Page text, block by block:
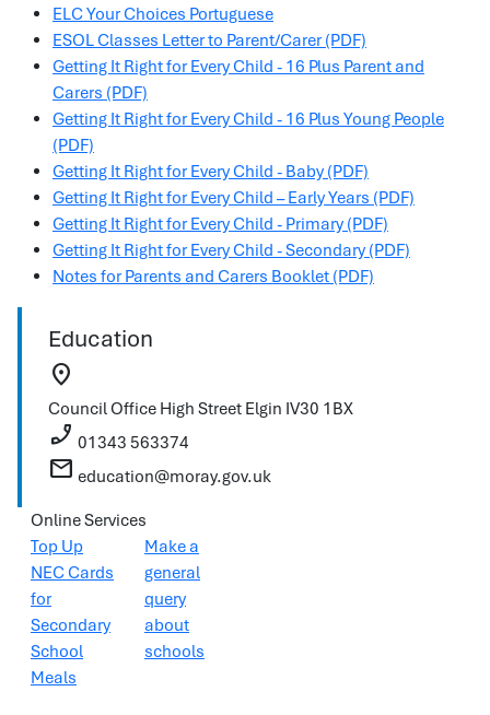
ELC Your Choices Portuguese
ESOL Classes Letter to Parent/Carer (PDF)
Getting It Right for Every Child - 16 Plus Parent and
Carers (PDF)
Getting It Right for Every Child - 16 Plus Young People
(PDF)
Getting It Right for Every Child - Baby (PDF)
Getting It Right for Every Child – Early Years (PDF)
Getting It Right for Every Child - Primary (PDF)
Getting It Right for Every Child - Secondary (PDF)
Notes for Parents and Carers Booklet (PDF)
Education
location_on
Council Office High Street Elgin IV30 1BX
phone_enabled 01343 563374
mail education@moray.gov.uk
Online Services
Top Up
NEC Cards
for
Secondary
School
Meals
Make a
general
query
about
schools